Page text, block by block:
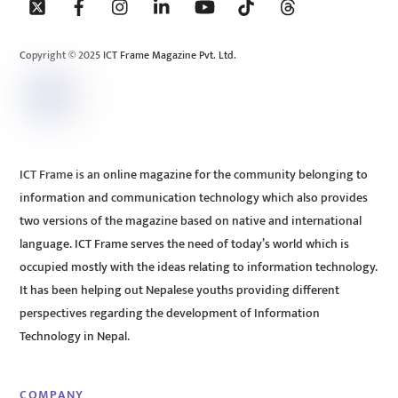
To
Copyright © 2025 ICT Frame Magazine Pvt. Ltd.
ICT Frame is an online magazine for the community belonging to
information and communication technology which also provides
two versions of the magazine based on native and international
language. ICT Frame serves the need of today’s world which is
occupied mostly with the ideas relating to information technology.
It has been helping out Nepalese youths providing different
perspectives regarding the development of Information
Technology in Nepal.